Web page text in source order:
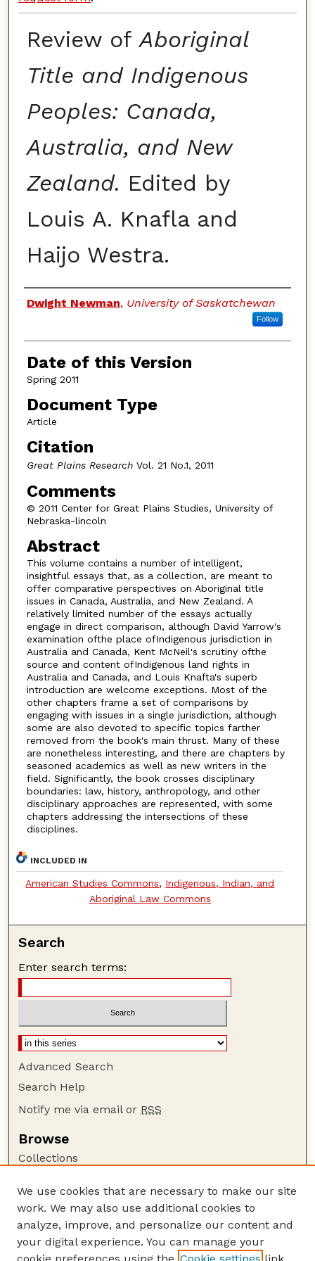
Review ofAboriginal
Title and Indigenous
Peoples: Canada,
Australia, and New
Zealand. Edited by
Louis A. Knafla and
Haijo Westra.
Authors
Dwight Newman, University of Saskatchewan
Follow
Date of this Version
Spring 2011
Document Type
Article
Citation
Great Plains ResearchVol. 21 No.1, 2011
Comments
© 2011 Center for Great Plains Studies, University of
Nebraska-lincoln
Abstract
This volume contains a number of intelligent,
insightful essays that, as a collection, are meant to
offer comparative perspectives on Aboriginal title
issues in Canada, Australia, and New Zealand. A
relatively limited number of the essays actually
engage in direct comparison, although David Yarrow's
examination ofthe place ofIndigenous jurisdiction in
Australia and Canada, Kent McNeil's scrutiny ofthe
source and content ofIndigenous land rights in
Australia and Canada, and Louis Knafta's superb
introduction are welcome exceptions. Most of the
other chapters frame a set of comparisons by
engaging with issues in a single jurisdiction, although
some are also devoted to specific topics farther
removed from the book's main thrust. Many of these
are nonetheless interesting, and there are chapters by
seasoned academics as well as new writers in the
field. Significantly, the book crosses disciplinary
boundaries: law, history, anthropology, and other
disciplinary approaches are represented, with some
chapters addressing the intersections of these
disciplines.
INCLUDED IN
American Studies Commons, Indigenous, Indian, and
Aboriginal Law Commons
Search
Enter search terms:
Advanced Search
Search Help
Notify me via email or RSS
Browse
Collections
Authors
Author Corner
Author FAQ
We use cookies that are necessary to make our site
work. We may also use additional cookies to
analyze, improve, and personalize our content and
your digital experience. You can manage your